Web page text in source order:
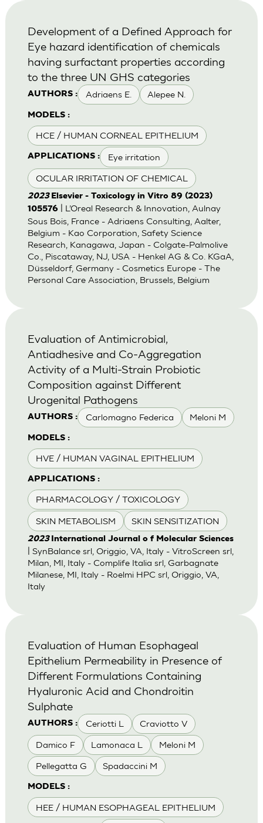
AUTHORS : Adriaens E. Alepee N.
MODELS :
HCE / HUMAN CORNEAL EPITHELIUM
APPLICATIONS : Eye irritation
OCULAR IRRITATION OF CHEMICAL
Development of a Defined Approach for
Eye hazard identification of chemicals
having surfactant properties according
to the three UN GHS categories
2023 Elsevier - Toxicology in Vitro 89 (2023)
105576| L’Oreal Research & Innovation, Aulnay
Sous Bois, France - Adriaens Consulting, Aalter,
Belgium - Kao Corporation, Safety Science
Research, Kanagawa, Japan - Colgate-Palmolive
Co., Piscataway, NJ, USA - Henkel AG & Co. KGaA,
Düsseldorf, Germany - Cosmetics Europe - The
Personal Care Association, Brussels, Belgium
AUTHORS : Carlomagno Federica Meloni M
MODELS :
HVE / HUMAN VAGINAL EPITHELIUM
APPLICATIONS :
PHARMACOLOGY / TOXICOLOGY
SKIN METABOLISM SKIN SENSITIZATION
Evaluation of Antimicrobial,
Antiadhesive and Co-Aggregation
Activity of a Multi-Strain Probiotic
Composition against Different
Urogenital Pathogens
2023 International Journal o f Molecular Sciences
| SynBalance srl, Origgio, VA, Italy - VitroScreen srl,
Milan, MI, Italy - Complife Italia srl, Garbagnate
Milanese, MI, Italy - Roelmi HPC srl, Origgio, VA,
Italy
AUTHORS : Ceriotti L Craviotto V
Damico F Lamonaca L Meloni M
Pellegatta G Spadaccini M
MODELS :
HEE / HUMAN ESOPHAGEAL EPITHELIUM
Evaluation of Human Esophageal
Epithelium Permeability in Presence of
Different Formulations Containing
Hyaluronic Acid and Chondroitin
Sulphate